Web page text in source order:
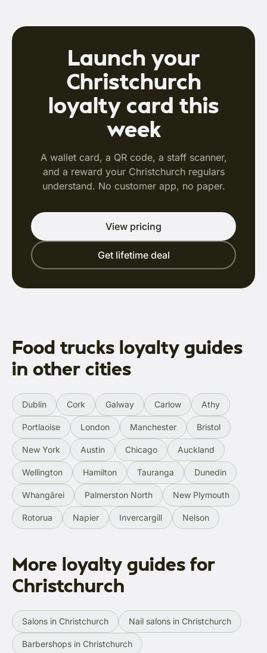
Launch your
Christchurch
loyalty card this
week
A wallet card, a QR code, a staff scanner,
and a reward your Christchurch regulars
understand. No customer app, no paper.
View pricing
Get lifetime deal
Food trucks loyalty guides
in other cities
Dublin Cork Galway Carlow Athy
Portlaoise London Manchester Bristol
New York Austin Chicago Auckland
Wellington Hamilton Tauranga Dunedin
Whangārei Palmerston North New Plymouth
Rotorua Napier Invercargill Nelson
More loyalty guides for
Christchurch
Salons in Christchurch Nail salons in Christchurch
Barbershops in Christchurch